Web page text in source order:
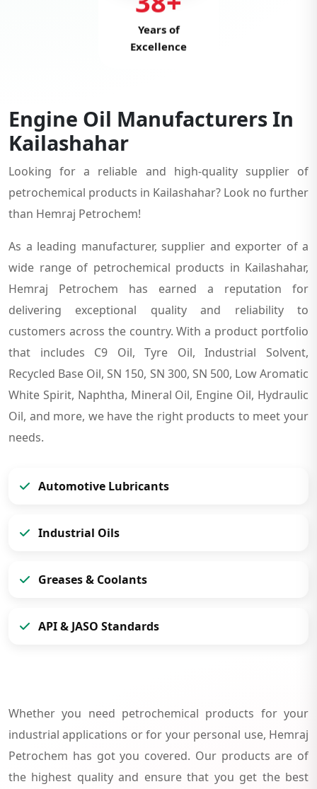
Years of
Excellence
Engine Oil Manufacturers In
Kailashahar
Looking for a reliable and high-quality supplier of
petrochemical products in Kailashahar? Look no further
than Hemraj Petrochem!
As a leading manufacturer, supplier and exporter of a
wide range of petrochemical products in Kailashahar,
Hemraj Petrochem has earned a reputation for
delivering exceptional quality and reliability to
customers across the country. With a product portfolio
that includes C9 Oil, Tyre Oil, Industrial Solvent,
Recycled Base Oil, SN 150, SN 300, SN 500, Low Aromatic
White Spirit, Naphtha, Mineral Oil, Engine Oil, Hydraulic
Oil, and more, we have the right products to meet your
needs.
Automotive Lubricants
Industrial Oils
Greases & Coolants
API & JASO Standards
Whether you need petrochemical products for your
industrial applications or for your personal use, Hemraj
Petrochem has got you covered. Our products are of
the highest quality and ensure that you get the best